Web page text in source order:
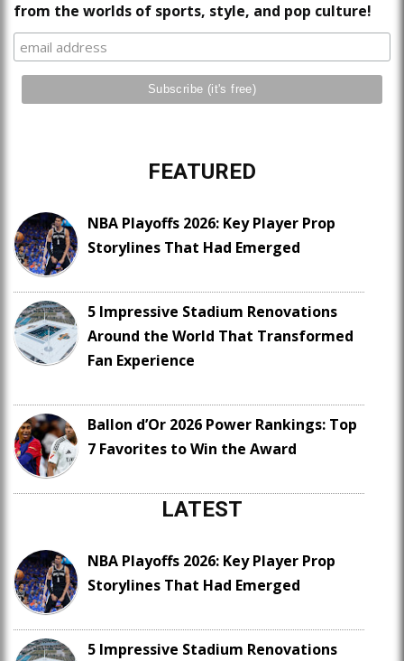
from the worlds of sports, style, and pop culture!
FEATURED
NBA Playoffs 2026: Key Player Prop
Storylines That Had Emerged
5 Impressive Stadium Renovations
Around the World That Transformed
Fan Experience
Ballon d’Or 2026 Power Rankings: Top
7 Favorites to Win the Award
LATEST
NBA Playoffs 2026: Key Player Prop
Storylines That Had Emerged
5 Impressive Stadium Renovations